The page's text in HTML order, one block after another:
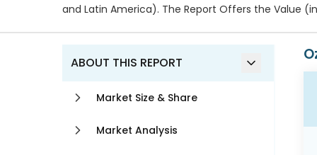
and Latin America). The Report Offers the Value
ABOUT THIS REPORT
Market Size & Share
Market Analysis